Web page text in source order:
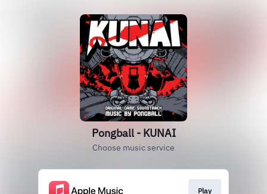
Pongball - KUNAI
Choose music service
Play